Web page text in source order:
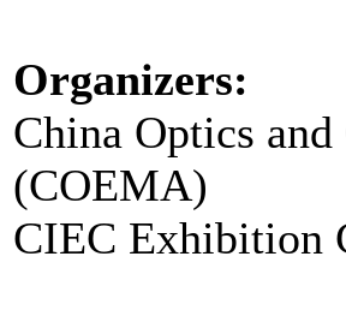
Organizers:
China Optics
(COEMA)
CIEC Exhibition